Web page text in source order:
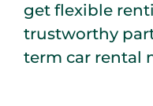
get flexible
trustworthy
term car rental